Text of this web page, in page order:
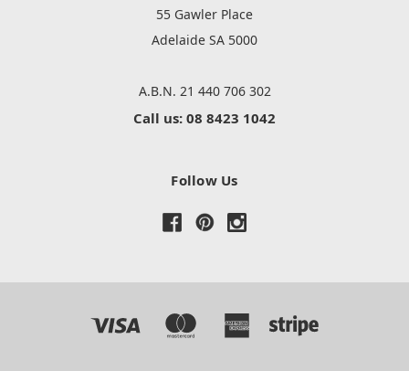
55 Gawler Place
Adelaide SA 5000
A.B.N. 21 440 706 302
Call us: 08 8423 1042
Follow Us